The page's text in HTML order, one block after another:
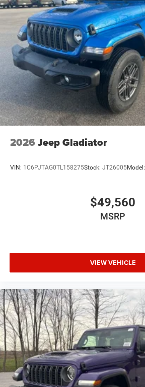
2026 Jeep Gladiator
VIN: 1C6PJTAG0TL158275Stock: JT26005Model:
$49,560
MSRP
VIEW VEHICLE